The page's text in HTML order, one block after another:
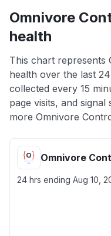
Omnivore
health
This chart represents
health over the last
collected every 15
page visits, and signal
more Omnivore
Omnivore
24 hrs ending Aug 10,